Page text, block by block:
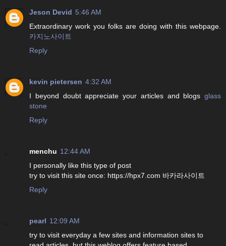
Jeson Devid 5:46 AM
Extraordinary work you folks are doing with this webpage.
카지노사이트
Reply
kevin pietersen 4:32 AM
I beyond doubt appreciate your articles and blogs glass
stone
Reply
menchu 12:44 AM
I personally like this type of post
try to visit this site once: https://hpx7.com 바카라사이트
Reply
pearl 12:09 AM
try to visit everyday a few sites and information sites to